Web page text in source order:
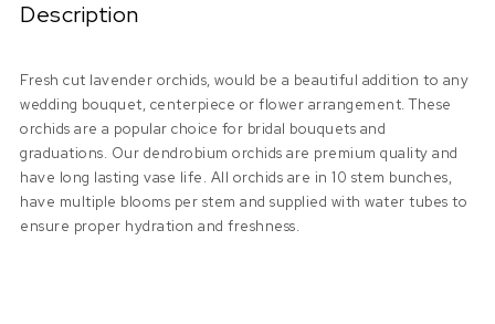
Description
Fresh cut lavender orchids, would be a beautiful addition to any
wedding bouquet, centerpiece or flower arrangement. These
orchids are a popular choice for bridal bouquets and
graduations. Our dendrobium orchids are premium quality and
have long lasting vase life. All orchids are in 10 stem bunches,
have multiple blooms per stem and supplied with water tubes to
ensure proper hydration and freshness.